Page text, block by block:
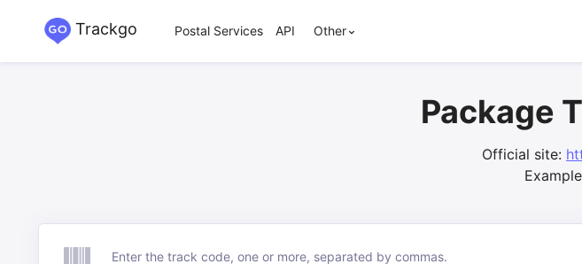
Trackgo Postal Services API Other
Package
Official site:
Track